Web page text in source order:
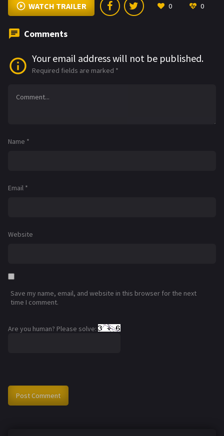
WATCH TRAILER 0 0
Comments
Your email address will not be published.
Required fields are marked *
Name *
Email *
Website
Save my name, email, and website in this browser for the next
time I comment.
Are you human? Please solve: